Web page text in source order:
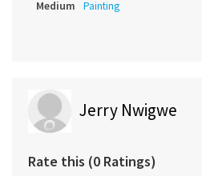
Medium Painting
Jerry Nwigwe
Rate this (0 Ratings)